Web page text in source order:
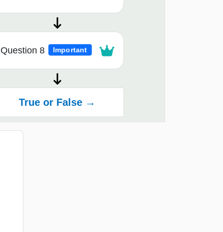
Question 8 Important
True or False →